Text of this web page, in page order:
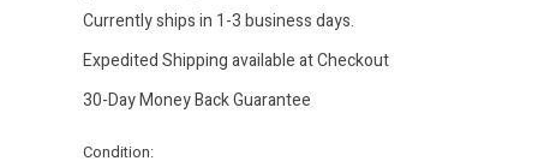
Currently ships in 1-3 business days.
Expedited Shipping available at Checkout
30-Day Money Back Guarantee
Condition: